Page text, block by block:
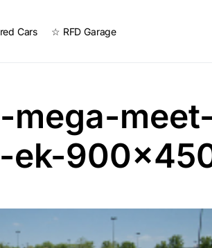
Cars ☆ RFD Garage
meet-
ek-